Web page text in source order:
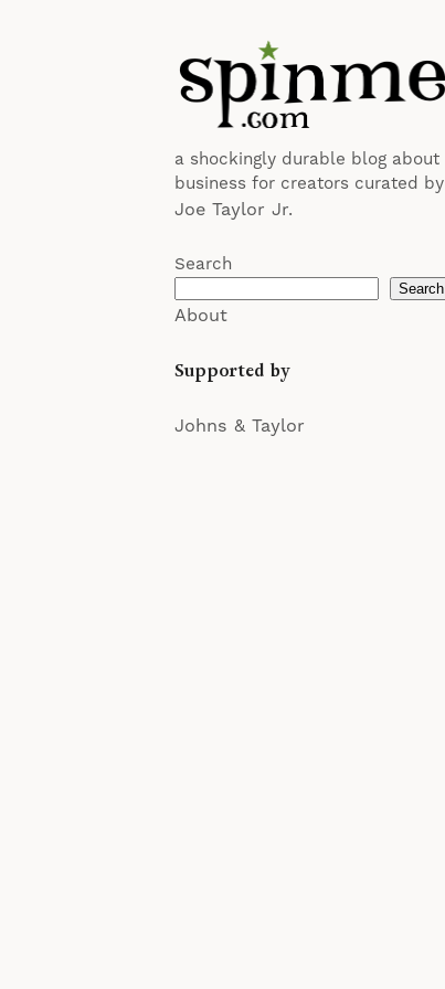
a shockingly durable blog about
business for creators curated by
Joe Taylor Jr.
Search
Search
About
Supported by
Johns & Taylor